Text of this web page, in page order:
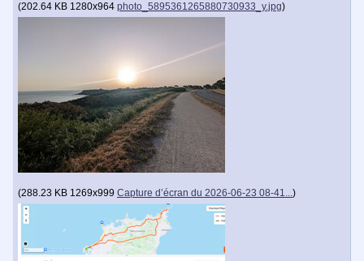
(202.64 KB 1280x964 photo_5895361265880730933_y.jpg)
(288.23 KB 1269x999 Capture d’écran du 2026-06-23 08-41...)